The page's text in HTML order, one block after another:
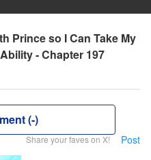
Prince so I Can Take My
- Chapter 197
(-)
Share your faves on X! Post